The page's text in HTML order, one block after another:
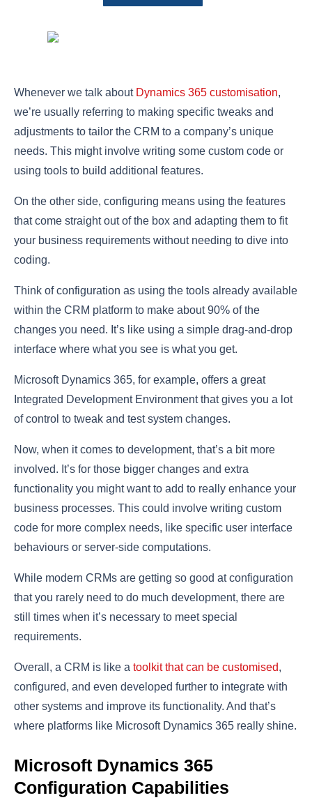
Whenever we talk about Dynamics 365 customisation,
we’re usually referring to making specific tweaks and
adjustments to tailor the CRM to a company’s unique
needs. This might involve writing some custom code or
using tools to build additional features.
On the other side, configuring means using the features
that come straight out of the box and adapting them to fit
your business requirements without needing to dive into
coding.
Think of configuration as using the tools already available
within the CRM platform to make about 90% of the
changes you need. It’s like using a simple drag-and-drop
interface where what you see is what you get.
Microsoft Dynamics 365, for example, offers a great
Integrated Development Environment that gives you a lot
of control to tweak and test system changes.
Now, when it comes to development, that’s a bit more
involved. It’s for those bigger changes and extra
functionality you might want to add to really enhance your
business processes. This could involve writing custom
code for more complex needs, like specific user interface
behaviours or server-side computations.
While modern CRMs are getting so good at configuration
that you rarely need to do much development, there are
still times when it’s necessary to meet special
requirements.
Overall, a CRM is like a toolkit that can be customised,
configured, and even developed further to integrate with
other systems and improve its functionality. And that’s
where platforms like Microsoft Dynamics 365 really shine.
Microsoft Dynamics 365
Configuration Capabilities